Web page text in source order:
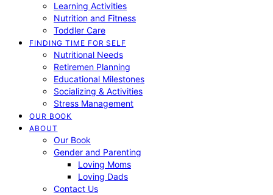
Learning Activities
Nutrition and Fitness
Toddler Care
FINDING TIME FOR SELF
Nutritional Needs
Retiremen Planning
Educational Milestones
Socializing & Activities
Stress Management
OUR BOOK
ABOUT
Our Book
Gender and Parenting
Loving Moms
Loving Dads
Contact Us